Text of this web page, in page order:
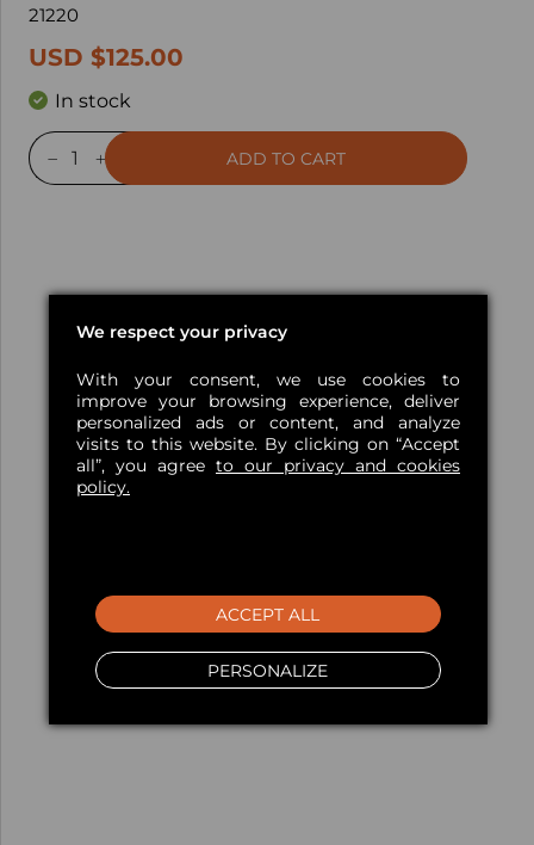
21220
USD $125.00
In stock
ADD TO CART
We respect your privacy
With your consent, we use cookies to
improve your browsing experience, deliver
personalized ads or content, and analyze
visits to this website. By clicking on “Accept
all”, you agree to our privacy and cookies
policy.
PERSONALIZE
ACCEPT ALL